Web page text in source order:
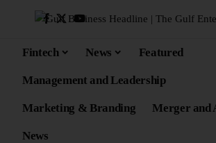
Fintech News Featured
Management and Leadership
Marketing & Branding Merger and
News